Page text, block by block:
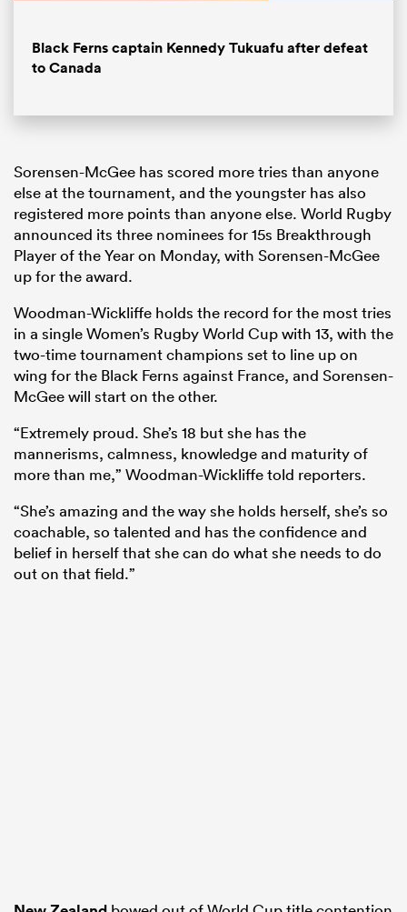
Loaded:
Black Ferns captain Kennedy Tukuafu after defeat
to Canada
Sorensen-McGee has scored more tries than anyone
else at the tournament, and the youngster has also
registered more points than anyone else. World Rugby
announced its three nominees for 15s Breakthrough
Player of the Year on Monday, with Sorensen-McGee
up for the award.
Woodman-Wickliffe holds the record for the most tries
in a single Women’s Rugby World Cup with 13, with the
two-time tournament champions set to line up on
wing for the Black Ferns against France, and Sorensen-
McGee will start on the other.
“Extremely proud. She’s 18 but she has the
mannerisms, calmness, knowledge and maturity of
more than me,” Woodman-Wickliffe told reporters.
“She’s amazing and the way she holds herself, she’s so
coachable, so talented and has the confidence and
belief in herself that she can do what she needs to do
out on that field.”